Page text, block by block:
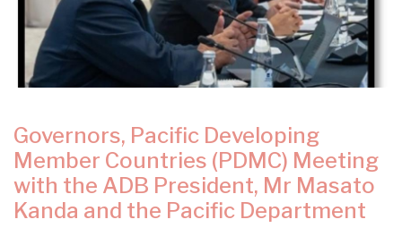
Governors, Pacific Developing
Member Countries (PDMC) Meeting
with the ADB President, Mr Masato
Kanda and the Pacific Department